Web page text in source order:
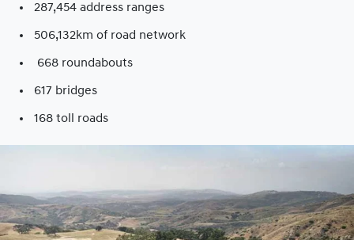
287,454 address ranges
506,132km of road network​
668 roundabouts
617 bridges
168 toll roads​